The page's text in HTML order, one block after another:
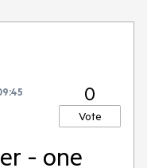
0
Vote
- one